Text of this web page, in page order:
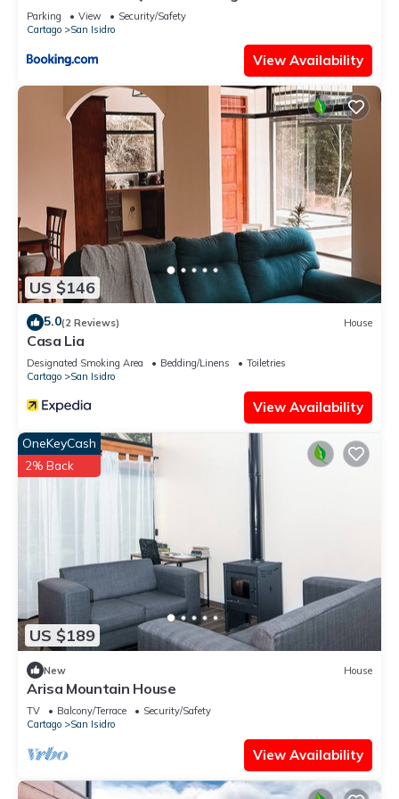
Parking View
Security/Safety
Cartago
San Isidro
View Availability
US $146
5.0(2 Reviews) House
Casa Lia
Designated Smoking Area Bedding/Linens
Toiletries
Cartago
San Isidro
View Availability
US $189
OneKeyCash
2% Back
New House
Arisa Mountain House
TV Balcony/Terrace
Security/Safety
Cartago
San Isidro
View Availability